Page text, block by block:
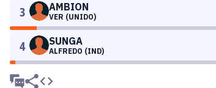
3 AMBION
VER (UNIDO)
4 SUNGA
ALFREDO (IND)